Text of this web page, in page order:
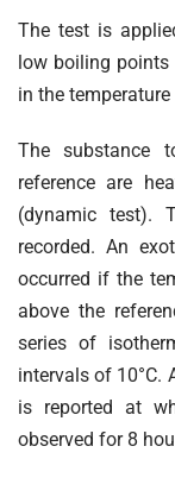
The test is
low boiling points
in the
The substance
reference are
(dynamic test).
recorded. An
occurred if the
above the
series of
intervals of 10°C.
is reported at
observed for 8